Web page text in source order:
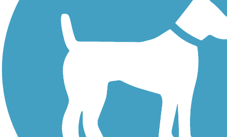
Walking Trails